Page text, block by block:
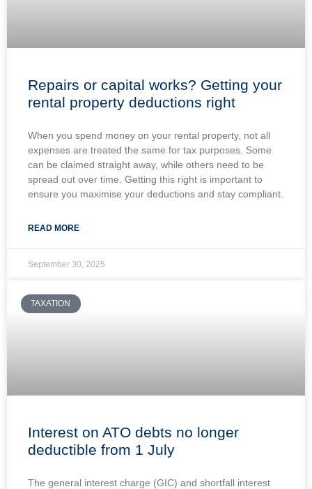
Repairs or capital works? Getting your
rental property deductions right
When you spend money on your rental property, not all
expenses are treated the same for tax purposes. Some
can be claimed straight away, while others need to be
spread out over time. Getting this right is important to
ensure you maximise your deductions and stay compliant.
READ MORE
September 30, 2025
TAXATION
Interest on ATO debts no longer
deductible from 1 July
The general interest charge (GIC) and shortfall interest